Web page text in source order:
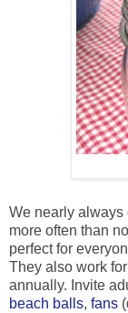
We nearly always
more often than
perfect for
They also work
annually. Invite
beach balls, fans